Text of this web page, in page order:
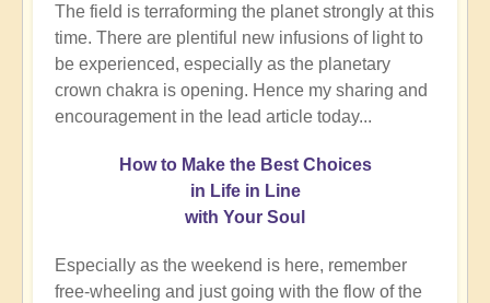
The field is terraforming the planet strongly at this
time. There are plentiful new infusions of light to
be experienced, especially as the planetary
crown chakra is opening. Hence my sharing and
encouragement in the lead article today...
Howto Make the Best Choices
in Life in Line
with Your Soul
Especially as the weekend is here, remember
free-wheeling and just going with the flow of the